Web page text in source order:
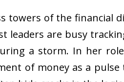
towers of the financial
leaders are busy
a storm. In her
of money as a